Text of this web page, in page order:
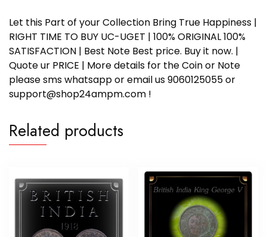
Let this Part of your Collection Bring True Happiness |
RIGHT TIME TO BUY UC-UGET | 100% ORIGINAL 100%
SATISFACTION | Best Note Best price. Buy it now. |
Quote ur PRICE | More details for the Coin or Note
please sms whatsapp or email us 9060125055 or
support@shop24ampm.com !
Related products